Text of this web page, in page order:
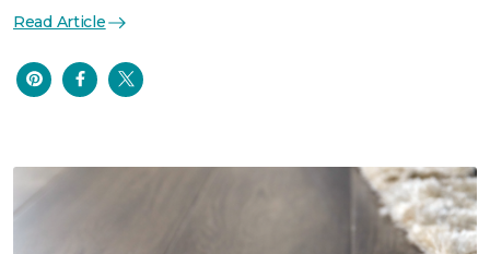
Read Article